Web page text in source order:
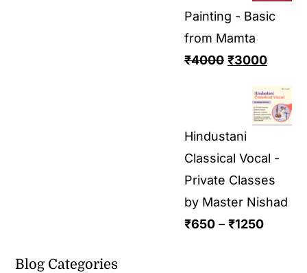
Painting - Basic
from Mamta
₹4000 ₹3000
Hindustani
Classical Vocal -
Private Classes
by Master Nishad
₹650 – ₹1250
Blog Categories